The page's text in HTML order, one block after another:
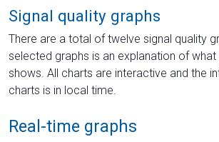
Signal quality graphs
There are a total of twelve signal quality
selected graphs is an explanation of what
shows. All charts are interactive and the
charts is in local time.
Real-time graphs